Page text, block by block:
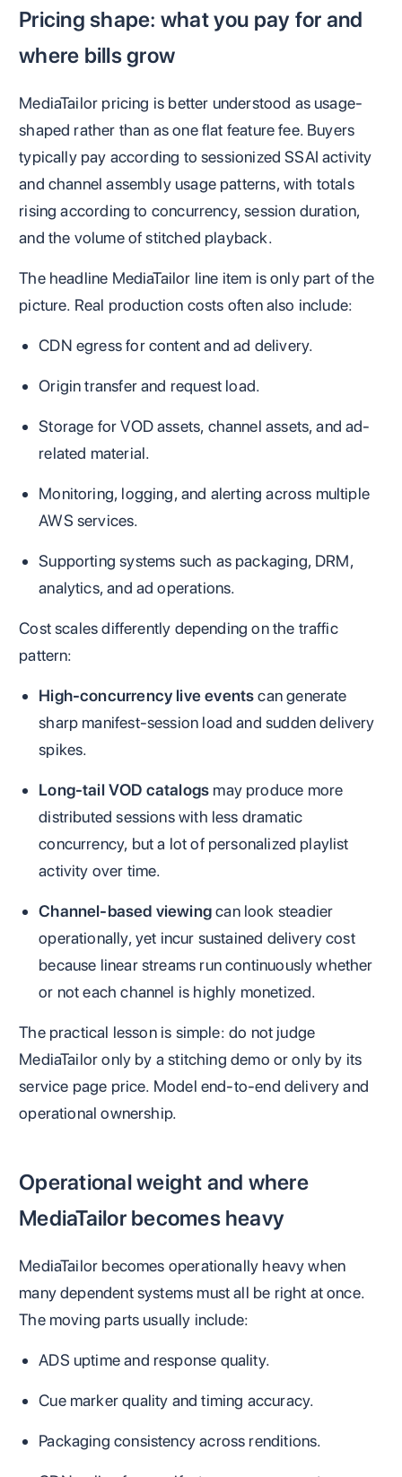
Pricing shape: what you pay for and
where bills grow
MediaTailor pricing is better understood as usage-
shaped rather than as one flat feature fee. Buyers
typically pay according to sessionized SSAI activity
and channel assembly usage patterns, with totals
rising according to concurrency, session duration,
and the volume of stitched playback.
The headline MediaTailor line item is only part of the
picture. Real production costs often also include:
CDN egress for content and ad delivery.
Origin transfer and request load.
Storage for VOD assets, channel assets, and ad-
related material.
Monitoring, logging, and alerting across multiple
AWS services.
Supporting systems such as packaging, DRM,
analytics, and ad operations.
Cost scales differently depending on the traffic
pattern:
High-concurrency live eventscan generate
sharp manifest-session load and sudden delivery
spikes.
Long-tail VOD catalogs may produce more
distributed sessions with less dramatic
concurrency, but a lot of personalized playlist
activity over time.
Channel-based viewingcan look steadier
operationally, yet incur sustained delivery cost
because linear streams run continuously whether
or not each channel is highly monetized.
The practical lesson is simple: do not judge
MediaTailor only by a stitching demo or only by its
service page price. Model end-to-end delivery and
operational ownership.
Operational weight and where
MediaTailor becomes heavy
MediaTailor becomes operationally heavy when
many dependent systems must all be right at once.
The moving parts usually include:
ADS uptime and response quality.
Cue marker quality and timing accuracy.
Packaging consistency across renditions.